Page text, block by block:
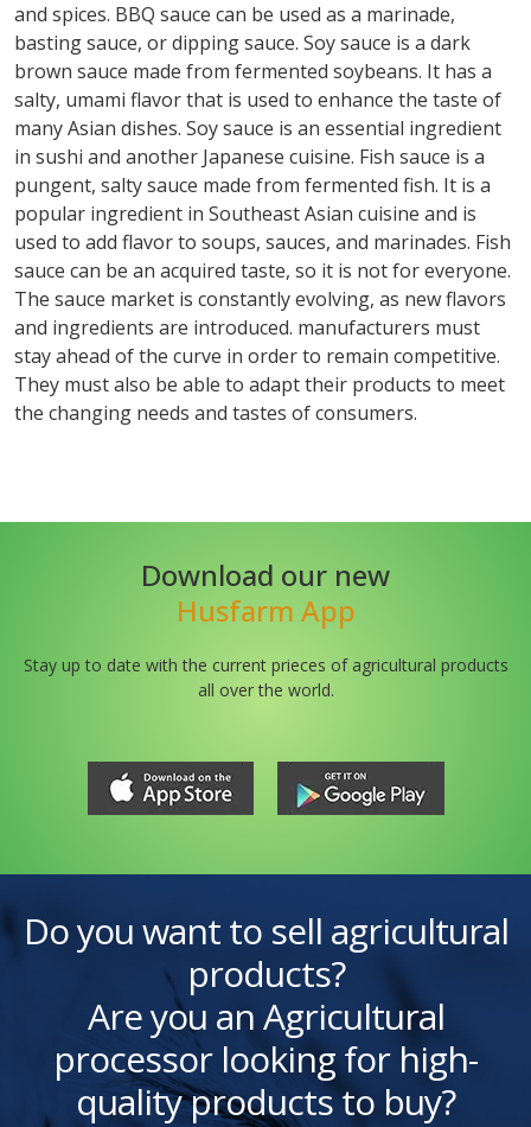
and spices. BBQ sauce can be used as a marinade,
basting sauce, or dipping sauce. Soy sauce is a dark
brown sauce made from fermented soybeans. It has a
salty, umami flavor that is used to enhance the taste of
many Asian dishes. Soy sauce is an essential ingredient
in sushi and another Japanese cuisine. Fish sauce is a
pungent, salty sauce made from fermented fish. It is a
popular ingredient in Southeast Asian cuisine and is
used to add flavor to soups, sauces, and marinades. Fish
sauce can be an acquired taste, so it is not for everyone.
The sauce market is constantly evolving, as new flavors
and ingredients are introduced. manufacturers must
stay ahead of the curve in order to remain competitive.
They must also be able to adapt their products to meet
the changing needs and tastes of consumers.
Download our new
Husfarm App
Stay up to date with the current prieces of agricultural products
all over the world.
Do you want to sell agricultural
products?
Are you an Agricultural
processor looking for high-
quality products to buy?